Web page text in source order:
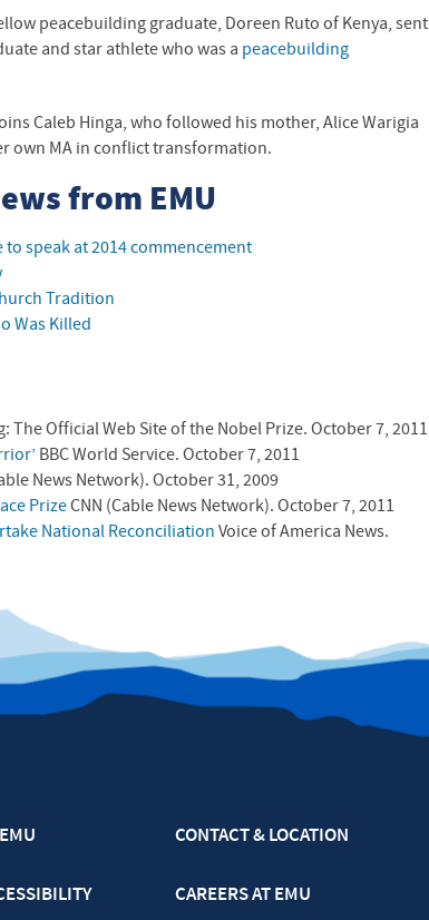
peacebuilding graduate, Doreen Ruto of Kenya, sent
and star athlete who was a peacebuilding
Caleb Hinga, who followed his mother, Alice Warigia
own MA in conflict transformation.
from EMU
to speak at 2014 commencement
Tradition
Was Killed
The Official Web Site of the Nobel Prize. October 7, 2011
BBC World Service. October 7, 2011
News Network). October 31, 2009
Prize CNN (Cable News Network). October 7, 2011
National Reconciliation Voice of America News.
CONTACT & LOCATION
CAREERS AT EMU